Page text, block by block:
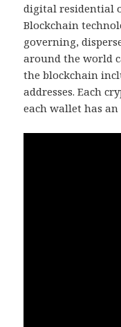
digital residential
Blockchain
governing,
around the world
the blockchain
addresses. Each
each wallet has an